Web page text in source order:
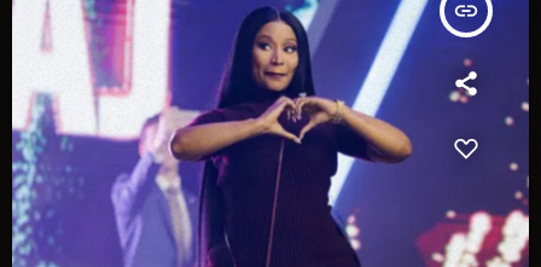
insert_link